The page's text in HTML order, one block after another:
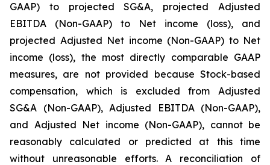
GAAP) to projected SG&A, projected Adjusted
EBITDA (Non-GAAP) to Net income (loss), and
projected Adjusted Net income (Non-GAAP) to Net
income (loss), the most directly comparable GAAP
measures, are not provided because Stock-based
compensation, which is excluded from Adjusted
SG&A (Non-GAAP), Adjusted EBITDA (Non-GAAP),
and Adjusted Net income (Non-GAAP), cannot be
reasonably calculated or predicted at this time
without unreasonable efforts. A reconciliation of